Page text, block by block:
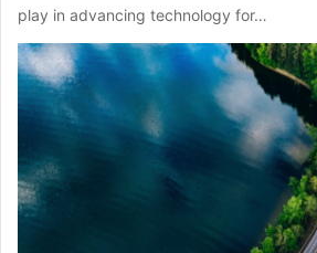
play in advancing technology for…